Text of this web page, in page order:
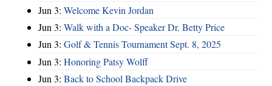
Jun 3: Welcome Kevin Jordan
Jun 3: Walk with a Doc- Speaker Dr. Betty Price
Jun 3: Golf & Tennis Tournament Sept. 8, 2025
Jun 3: Honoring Patsy Wolff
Jun 3: Back to School Backpack Drive